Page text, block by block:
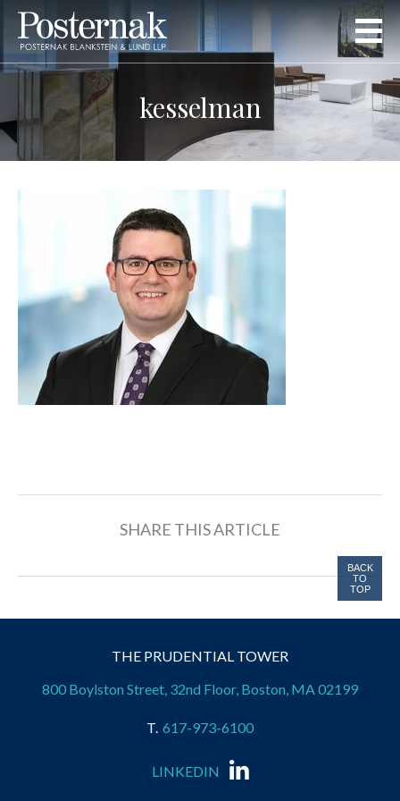
kesselman
SHARE THIS ARTICLE
BACK
TO
TOP
THE PRUDENTIAL TOWER
800 Boylston Street, 32nd Floor, Boston, MA 02199
617-973-6100
LINKEDIN